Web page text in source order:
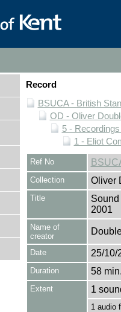
Record
BSUCA - British
OD - Oliver
5 -
1 - Eliot
Ref No
Collection Oliver
Title
2001
Name of
creator
Date 25/10/
Duration 58
Extent 1
1 audio